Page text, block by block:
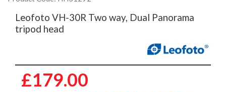
Leofoto VH-30R Two way, Dual Panorama
tripod head
£179.00